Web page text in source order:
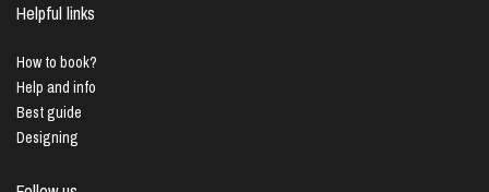
Helpful links
How to book?
Help and info
Best guide
Designing